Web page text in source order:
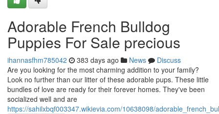
Adorable French Bulldog
Puppies For Sale precious
ihannasfhm785042 383 days ago News
Discuss
Are you looking for the most charming addition to your family?
Look no further than our litter of these adorable pups. These little
bundles of love are ready for their forever homes. They've been
socialized well and are
https://sahilxbqf003347.wikievia.com/10638098/